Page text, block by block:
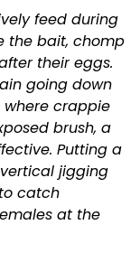
feed during
the bait, chomp
their eggs.
going down
where crappie
brush, a
Putting a
jigging
catch
at the